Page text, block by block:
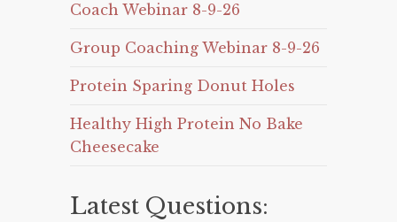
Coach Webinar 8-9-26
Group Coaching Webinar 8-9-26
Protein Sparing Donut Holes
Healthy High Protein No Bake
Cheesecake
Latest Questions: